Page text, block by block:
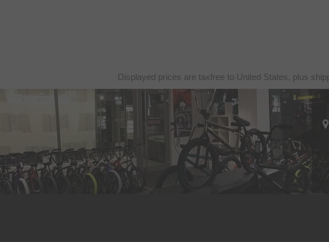
Displayed prices are taxfree to United States, plus